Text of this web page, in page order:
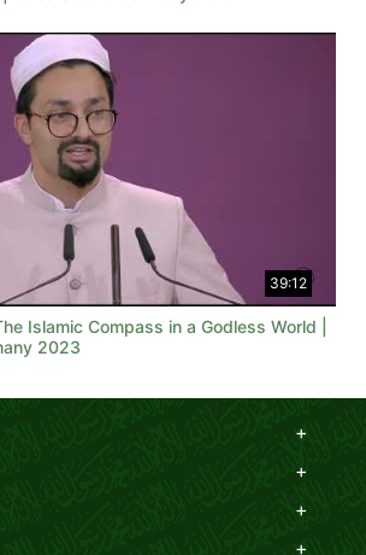
39:12
Islamic Compass in a Godless World |
2023